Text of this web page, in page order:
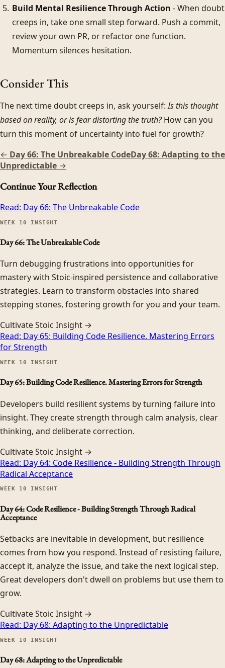
Build Mental Resilience Through Action - When doubt
creeps in, take one small step forward. Push a commit,
review your own PR, or refactor one function.
Momentum silences hesitation.
Consider This
The next time doubt creeps in, ask yourself:Is this thought
based on reality, or is fear distorting the truth?How can you
turn this moment of uncertainty into fuel for growth?
← Day 66: The Unbreakable CodeDay 68: Adapting to the
Unpredictable →
Continue Your Reflection
Read: Day 66: The Unbreakable Code
WEEK 10 INSIGHT
Day 66: The Unbreakable Code
Turn debugging frustrations into opportunities for
mastery with Stoic-inspired persistence and collaborative
strategies. Learn to transform obstacles into shared
stepping stones, fostering growth for you and your team.
Cultivate Stoic Insight →
Read: Day 65: Building Code Resilience. Mastering Errors
for Strength
WEEK 10 INSIGHT
Day 65: Building Code Resilience. Mastering Errors for Strength
Developers build resilient systems by turning failure into
insight. They create strength through calm analysis, clear
thinking, and deliberate correction.
Cultivate Stoic Insight →
Read: Day 64: Code Resilience - Building Strength Through
Radical Acceptance
WEEK 10 INSIGHT
Day 64: Code Resilience - Building Strength Through Radical
Acceptance
Setbacks are inevitable in development, but resilience
comes from how you respond. Instead of resisting failure,
accept it, analyze the issue, and take the next logical step.
Great developers don't dwell on problems but use them to
grow.
Cultivate Stoic Insight →
Read: Day 68: Adapting to the Unpredictable
WEEK 10 INSIGHT
Day 68: Adapting to the Unpredictable